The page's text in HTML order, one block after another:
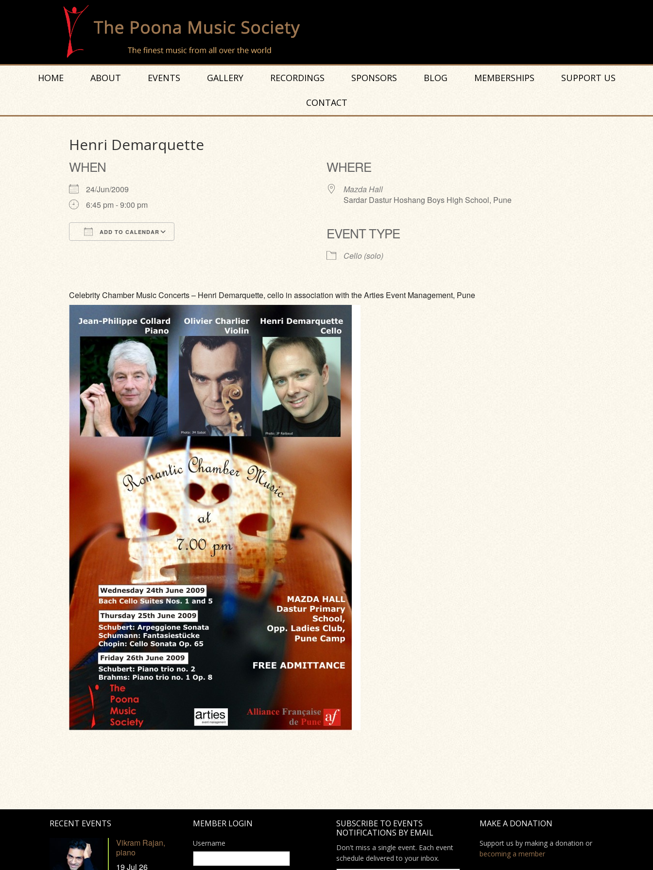
HOME ABOUT EVENTS GALLERY RECORDINGS SPONSORS BLOG MEMBERSHIPS SUPPORT US
CONTACT
Henri Demarquette
WHEN
24/Jun/2009
6:45 pm - 9:00 pm
ADD TO CALENDAR
WHERE
Mazda Hall
Sardar Dastur Hoshang Boys High School, Pune
EVENT TYPE
Cello (solo)
Celebrity Chamber Music Concerts – Henri Demarquette, cello in association with the Arties Event Management, Pune
RECENT EVENTS
Vikram Rajan,
piano
19 Jul 26
MEMBER LOGIN
Username
SUBSCRIBE TO EVENTS
NOTIFICATIONS BY EMAIL
Don't miss a single event. Each event
schedule delivered to your inbox.
MAKE A DONATION
Support us by making a donation or
becoming a member